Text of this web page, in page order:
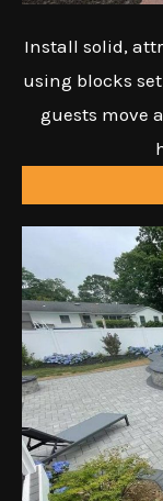
Install solid,
using blocks
guests move